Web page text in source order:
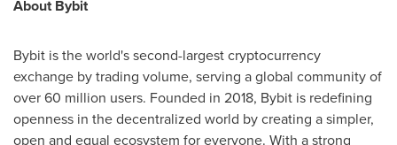
About Bybit
Bybit is the world's second-largest cryptocurrency
exchange by trading volume, serving a global community of
over 60 million users. Founded in 2018, Bybit is redefining
openness in the decentralized world by creating a simpler,
open and equal ecosystem for everyone. With a strong